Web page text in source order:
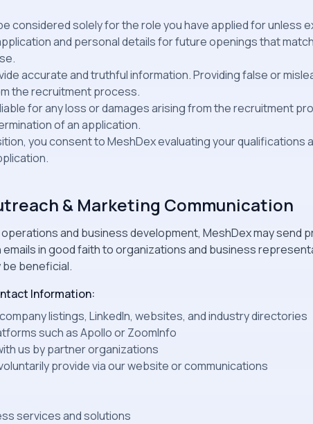
considered solely for the role you have applied for unless
and personal details for future openings that
accurate and truthful information. Providing false or
the recruitment process.
for any loss or damages arising from the recruitment
of an application.
you consent to MeshDex evaluating your qualifications
& Marketing Communication
and business development, MeshDex may send
in good faith to organizations and business
be beneficial.
Information:
listings, LinkedIn, websites, and industry directories
such as Apollo or ZoomInfo
us by partner organizations
provide via our website or communications
services and solutions